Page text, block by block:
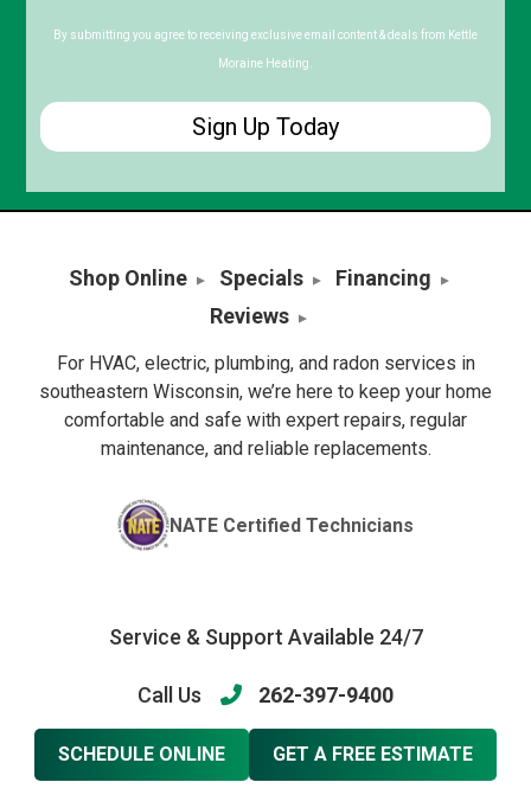
Code
By submitting you agree to receiving exclusive email content & deals from Kettle
Moraine Heating.
Shop Online Specials
Financing
Reviews
For HVAC, electric, plumbing, and radon services in
southeastern Wisconsin, we’re here to keep your home
comfortable and safe with expert repairs, regular
maintenance, and reliable replacements.
NATE Certified Technicians
Service & Support Available 24/7
Call Us 262-397-9400
SCHEDULE ONLINE GET A FREE ESTIMATE